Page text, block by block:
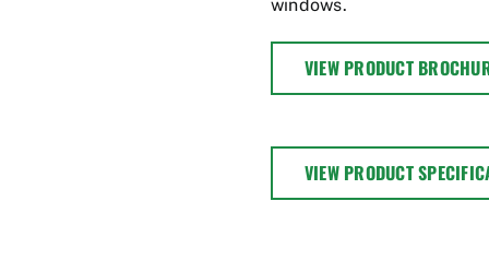
windows.
VIEW PRODUCT
VIEW PRODUCT